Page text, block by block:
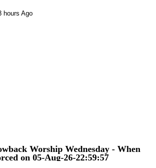
hours Ago
Worship Wednesday - When
on 05-Aug-26-22:59:57